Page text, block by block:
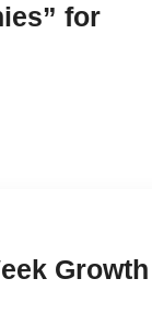
for
Growth